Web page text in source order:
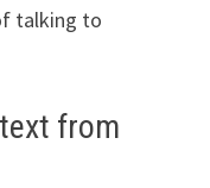
talking to
from